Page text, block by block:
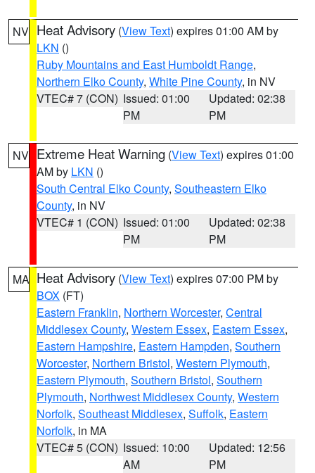
NV Heat Advisory (View Text) expires 01:00 AM by
LKN ()
Ruby Mountains and East Humboldt Range,
Northern Elko County, White Pine County, in NV
VTEC# 7 (CON) Issued: 01:00
PM
Updated: 02:38
PM
NV Extreme Heat Warning (View Text) expires 01:00
AM by LKN ()
South Central Elko County, Southeastern Elko
County, in NV
VTEC# 1 (CON) Issued: 01:00
PM
Updated: 02:38
PM
MA Heat Advisory (View Text) expires 07:00 PM by
BOX (FT)
Eastern Franklin, Northern Worcester, Central
Middlesex County, Western Essex, Eastern Essex,
Eastern Hampshire, Eastern Hampden, Southern
Worcester, Northern Bristol, Western Plymouth,
Eastern Plymouth, Southern Bristol, Southern
Plymouth, Northwest Middlesex County, Western
Norfolk, Southeast Middlesex, Suffolk, Eastern
Norfolk, in MA
VTEC# 5 (CON) Issued: 10:00
AM
Updated: 12:56
PM